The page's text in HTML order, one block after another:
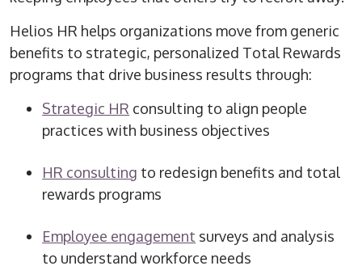
Helios HR helps organizations move from generic
benefits to strategic, personalized Total Rewards
programs that drive business results through:
Strategic HR consulting to align people
practices with business objectives
HR consulting to redesign benefits and total
rewards programs
Employee engagement surveys and analysis
to understand workforce needs